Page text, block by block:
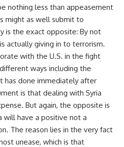
nothing less than appeasement
might as well submit to
is the exact opposite: By not
actually giving in to terrorism.
with the U.S. in the fight
ways including the
has done immediately after
is that dealing with Syria
But again, the opposite is
will have a positive not a
The reason lies in the very fact
unease, which is that